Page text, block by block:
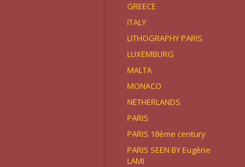
GREECE
ITALY
LITHOGRAPHY PARIS
LUXEMBURG
MALTA
MONACO
NETHERLANDS
PARIS
PARIS 18ème century
PARIS SEEN BY Eugène
LAMI